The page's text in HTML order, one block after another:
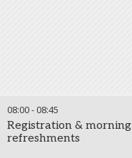
08:00- 08:45
Registration & morning
refreshments